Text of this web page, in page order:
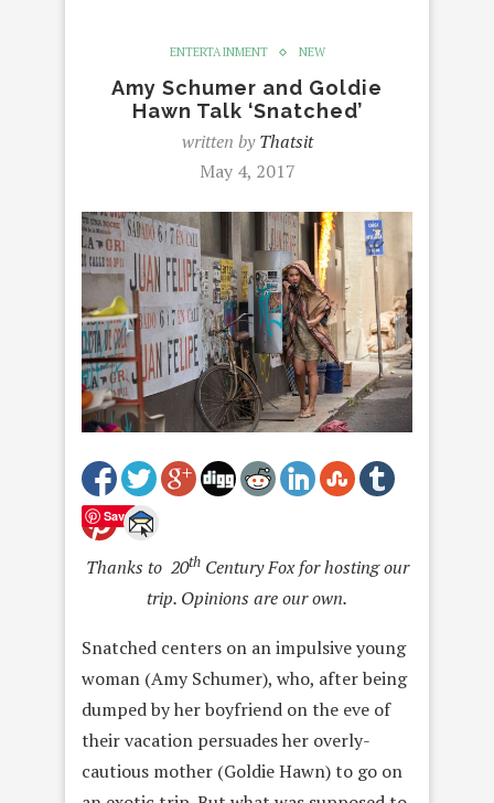
ENTERTAINMENT NEW
Amy Schumer and Goldie
Hawn Talk ‘Snatched’
written byThatsit
May 4, 2017
Save
Thanks to 20thCentury Fox for hosting our
trip. Opinions are our own.
Snatched centers on an impulsive young
woman (Amy Schumer), who, after being
dumped by her boyfriend on the eve of
their vacation persuades her overly-
cautious mother (Goldie Hawn) to go on